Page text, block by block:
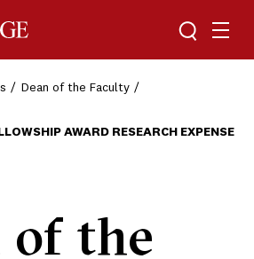
Toggle
Dean of the Faculty
AWARD RESEARCH EXPENSE
of the